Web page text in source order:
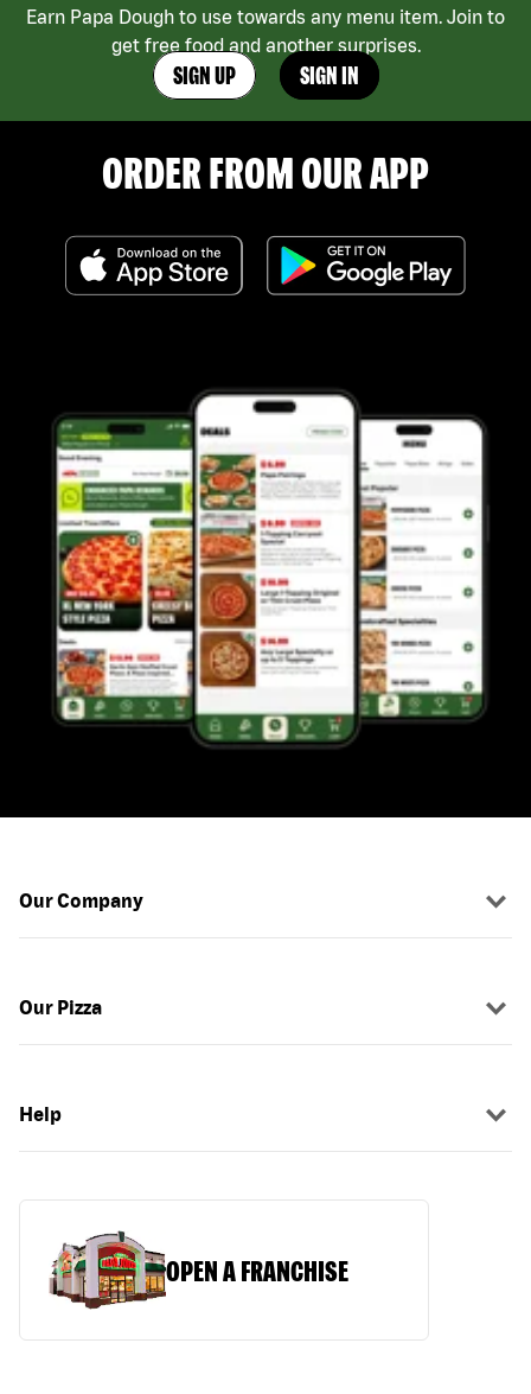
Earn Papa Dough to use towards any menu item. Join to
get free food and another surprises.
SIGN UP SIGN IN
ORDER FROM OUR APP
Our Company
Our Pizza
Help
OPEN A FRANCHISE